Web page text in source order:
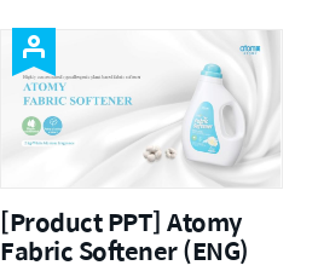
[Product PPT] Atomy
Fabric Softener (ENG)